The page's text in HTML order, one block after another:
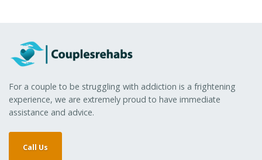
For a couple to be struggling with addiction is a frightening
experience, we are extremely proud to have immediate
assistance and advice.
Call Us